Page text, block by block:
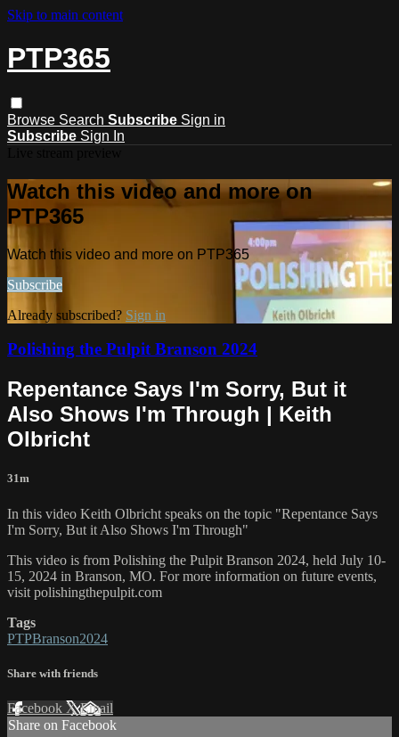
Skip to main content
PTP365
Browse Search Subscribe Sign in
Subscribe Sign In
Watch this video and more on
PTP365
Watch this video and more on PTP365
Subscribe
Already subscribed? Sign in
Polishing the Pulpit Branson 2024
Repentance Says I'm Sorry, But it
Also Shows I'm Through | Keith
Olbricht
31m
In this video Keith Olbricht speaks on the topic "Repentance Says
I'm Sorry, But it Also Shows I'm Through"
This video is from Polishing the Pulpit Branson 2024, held July 10-
15, 2024 in Branson, MO. For more information on future events,
visit polishingthepulpit.com
Tags
PTPBranson2024
Share with friends
Facebook XEmail
Share on Facebook